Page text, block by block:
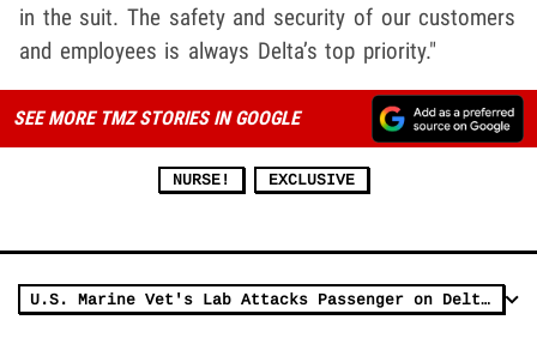
in the suit. The safety and security of our customers
and employees is always Delta’s top priority."
SEE MORE TMZ STORIES IN GOOGLE
NURSE! EXCLUSIVE
U.S. Marine Vet's Lab Attacks Passenger on Delta Flight